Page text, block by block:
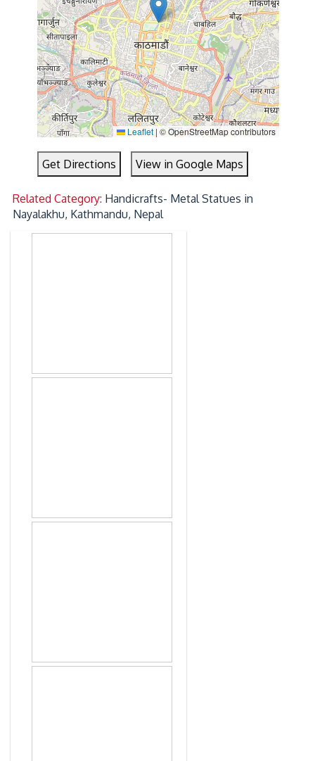
Leaflet | © OpenStreetMap contributors
Get Directions View in Google Maps
Related Category: Handicrafts- Metal Statues in
Nayalakhu, Kathmandu, Nepal